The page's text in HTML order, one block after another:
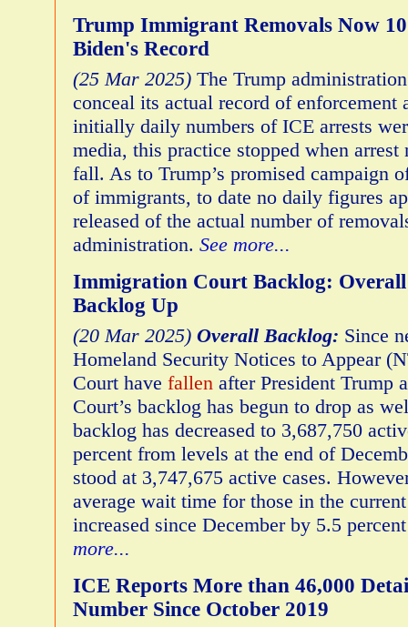
Trump Immigrant Removals Now
Biden's Record
(25 Mar 2025) The Trump
conceal its actual record of enforcement
initially daily numbers of ICE arrests
media, this practice stopped when arrest
fall. As to Trump’s promised campaign
of immigrants, to date no daily figures
released of the actual number of
administration. See more...
Immigration Court Backlog:
Backlog Up
(20 Mar 2025) Overall Backlog: Since
Homeland Security Notices to Appear
Court have fallen after President Trump
Court’s backlog has begun to drop as
backlog has decreased to 3,687,750
percent from levels at the end of
stood at 3,747,675 active cases.
average wait time for those in the
increased since December by 5.5
more...
ICE Reports More than 46,000
Number Since October 2019